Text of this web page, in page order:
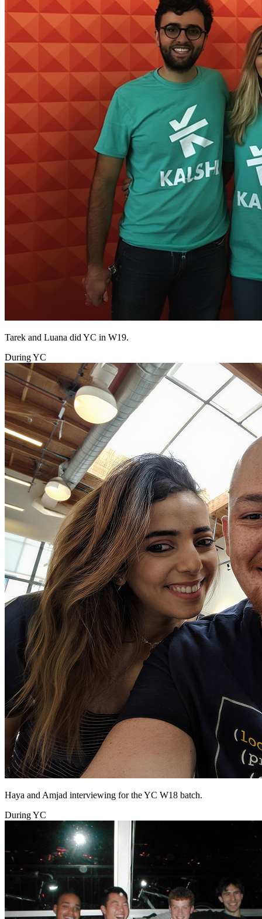
Tarek and Luana did YC in W19.
During YC
Haya and Amjad interviewing for the YC W18 batch.
During YC